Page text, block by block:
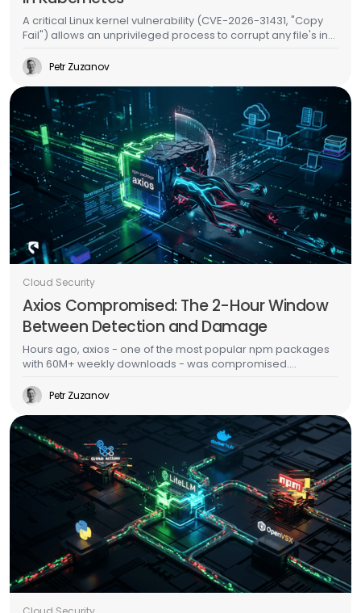
A critical Linux kernel vulnerability (CVE-2026-31431, "Copy
Fail") allows an unprivileged process to corrupt any file's in-
means an attacker in one pod can inject malicious code
into binaries used by other pods on the same node -
without any special permissions, without container escape,
and without leaving a trace on the filesystem. We validated
this on a live EKS cluster and built runtime detection for it.
Petr Zuzanov
Cloud Security
Axios Compromised: The 2-Hour Window
Between Detection and Damage
Hours ago, axios - one of the most popular npm packages
with 60M+ weekly downloads - was compromised.
forensic cleanup. This is the second major supply chain
attack in a week, days after TeamPCP's Trivy/LiteLLM
campaign. The CI/CD scanner side of this story is well-
documented. This post is about what happens after the
malware runs - because that's where most organizations
actually fail.
Petr Zuzanov